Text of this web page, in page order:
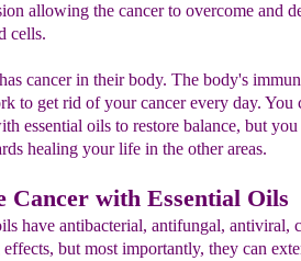
allowing the cancer to overcome and
cells.
cancer in their body. The body's
to get rid of your cancer every day. You
essential oils to restore balance, but you
healing your life in the other areas.
Cancer with Essential Oils
have antibacterial, antifungal, antiviral,
but most importantly, they can